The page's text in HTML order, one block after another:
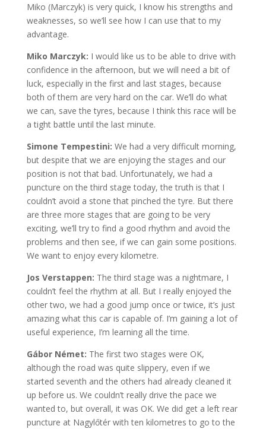
Miko (Marczyk) is very quick, I know his strengths and
weaknesses, so we’ll see how I can use that to my
advantage.
Miko Marczyk: I would like us to be able to drive with
confidence in the afternoon, but we will need a bit of
luck, especially in the first and last stages, because
both of them are very hard on the car. We’ll do what
we can, save the tyres, because I think this race will be
a tight battle until the last minute.
Simone Tempestini: We had a very difficult morning,
but despite that we are enjoying the stages and our
position is not that bad. Unfortunately, we had a
puncture on the third stage today, the truth is that I
couldn’t avoid a stone that pinched the tyre. But there
are three more stages that are going to be very
exciting, we’ll try to find a good rhythm and avoid the
problems and then see, if we can gain some positions.
We want to enjoy every kilometre.
Jos Verstappen: The third stage was a nightmare, I
couldn’t feel the rhythm at all. But I really enjoyed the
other two, we had a good jump once or twice, it’s just
amazing what this car is capable of. I’m gaining a lot of
useful experience, I’m learning all the time.
Gábor Német: The first two stages were OK,
although the road was quite slippery, even if we
started seventh and the others had already cleaned it
up before us. We couldn’t really drive the pace we
wanted to, but overall, it was OK. We did get a left rear
puncture at Nagylőtér with ten kilometres to go to the